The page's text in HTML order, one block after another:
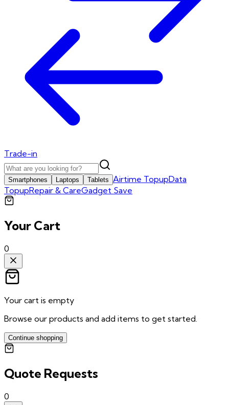
Trade-in
Smartphones Laptops Tablets Airtime TopupData
TopupRepair & CareGadget Save
Your Cart
0
Your cart is empty
Browse our products and add items to get started.
Continue shopping
Quote Requests
0